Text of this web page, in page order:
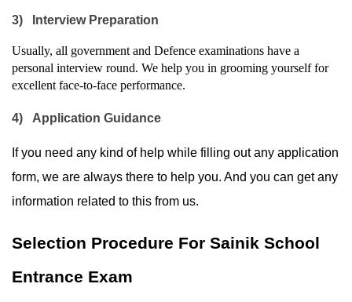
3) Interview Preparation
Usually, all government and Defence examinations have a
personal interview round. We help you in grooming yourself for
excellent face-to-face performance.
4) Application Guidance
If you need any kind of help while filling out any application
form, we are always there to help you. And you can get any
information related to this from us.
Selection Procedure For Sainik School
Entrance Exam